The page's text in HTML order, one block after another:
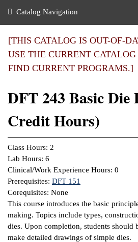
of the College
Notices
Mission,
Plan
Education
Center
Transfer
Benefits
Aid
Center
Center
Learning
Catalog Navigation
[THIS CATALOG IS OUT-OF-
USE THE CURRENT CATALOG
FIND CURRENT PROGRAMS.]
DFT 243 Basic Die
Credit Hours)
Class Hours: 2
Lab Hours: 6
Clinical/Work Experience Hours: 0
Prerequisites: DFT 151
Corequisites: None
This course introduces the basic
making. Topics include types,
dies. Upon completion, students should
make detailed drawings of simple dies.